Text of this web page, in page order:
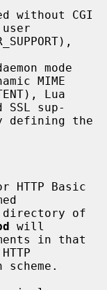
without CGI
user
MIME
SSL sup-
HTTP Basic
of
will